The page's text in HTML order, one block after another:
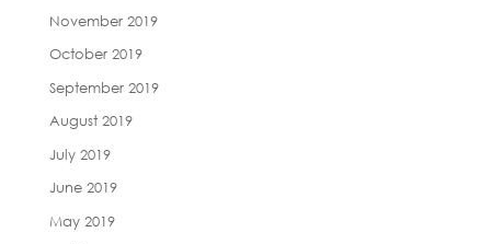
November 2019
October 2019
September 2019
August 2019
July 2019
June 2019
May 2019